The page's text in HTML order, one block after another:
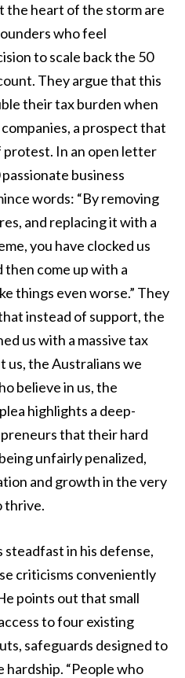
the heart of the storm are
who feel
to scale back the 50
They argue that this
their tax burden when
a prospect that
In an open letter
business
words: “By removing
and replacing it with a
you have clocked us
then come up with a
things even worse.” They
instead of support, the
us with a massive tax
us, the Australians we
believe in us, the
highlights a deep-
that their hard
unfairly penalized,
and growth in the very
thrive.
steadfast in his defense,
criticisms conveniently
points out that small
to four existing
safeguards designed to
“People who